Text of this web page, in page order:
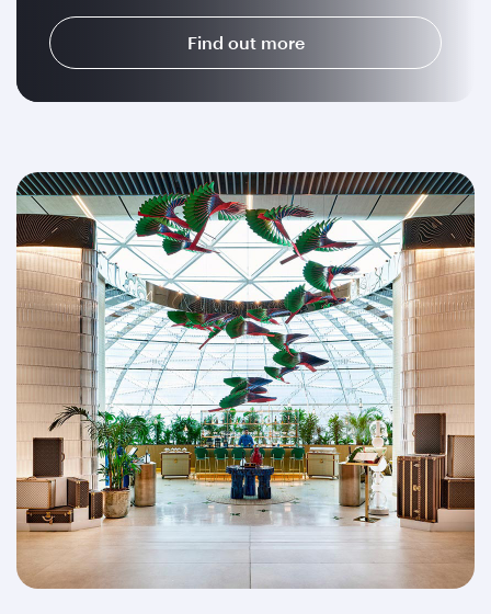
Find out more